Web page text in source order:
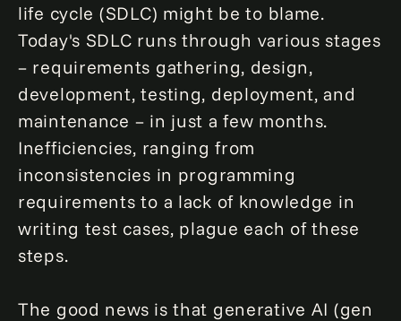
life cycle (SDLC) might be to blame.
Today's SDLC runs through various stages
– requirements gathering, design,
development, testing, deployment, and
maintenance – in just a few months.
Inefficiencies, ranging from
inconsistencies in programming
requirements to a lack of knowledge in
writing test cases, plague each of these
steps.
The good news is that generative AI (gen